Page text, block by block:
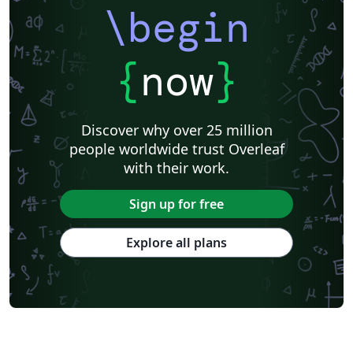
\begin
{now}
Discover why over 25 million
people worldwide trust Overleaf
with their work.
Sign up for free
Explore all plans